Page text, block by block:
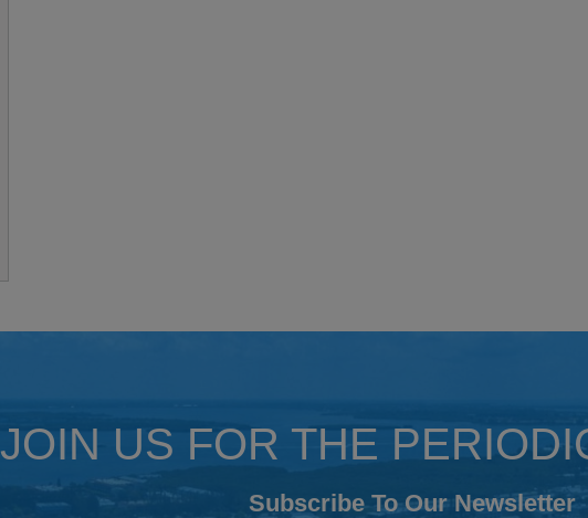
JOIN US FOR THE
Subscribe To Our Newsletter